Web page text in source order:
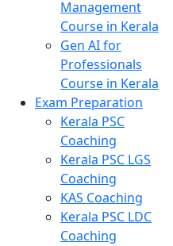
Management
Course in Kerala
Gen AI for
Professionals
Course in Kerala
Exam Preparation
Kerala PSC
Coaching
Kerala PSC LGS
Coaching
KAS Coaching
Kerala PSC LDC
Coaching